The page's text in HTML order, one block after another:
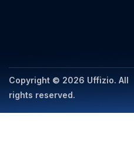
Copyright © 2026 Uffizio. All
rights reserved.